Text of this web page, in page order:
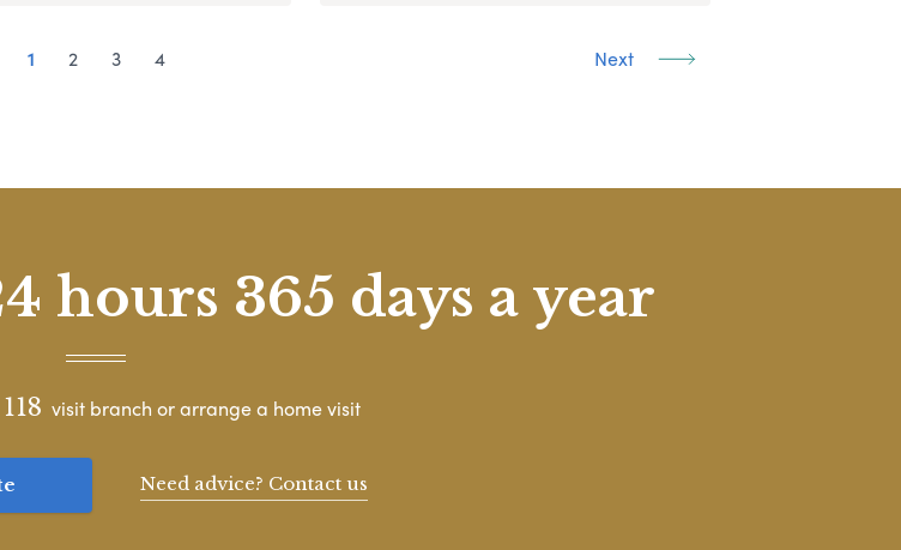
1 2 3 4 Next
hours 365 days a year
visit branch or arrange a home visit
Need advice? Contact us